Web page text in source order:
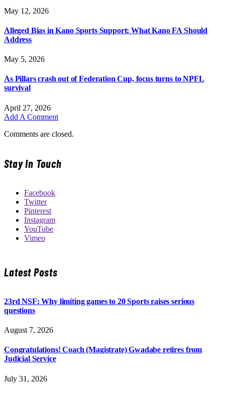
May 12, 2026
Alleged Bias in Kano Sports Support: What Kano FA Should
Address
May 5, 2026
As Pillars crash out of Federation Cup, focus turns to NPFL
survival
April 27, 2026
Add A Comment
Comments are closed.
Stay In Touch
Facebook
Twitter
Pinterest
Instagram
YouTube
Vimeo
Latest Posts
23rd NSF: Why limiting games to 20 Sports raises serious
questions
August 7, 2026
Congratulations! Coach (Magistrate) Gwadabe retires from
Judicial Service
July 31, 2026